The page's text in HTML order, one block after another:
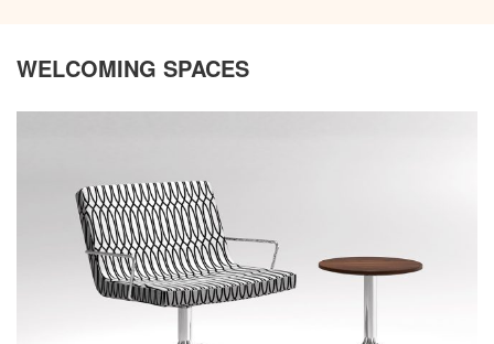
WELCOMING SPACES